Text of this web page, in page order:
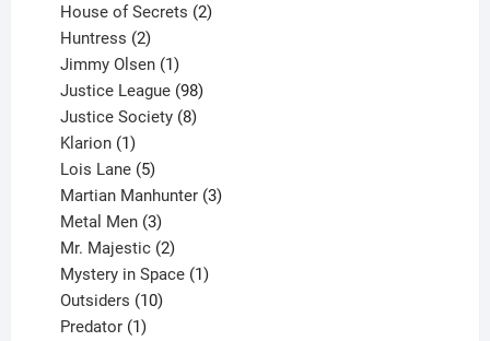
products
House of Secrets 2
Huntress 2
products
Jimmy Olsen 1
product
Justice League 98
products
Justice Society 8
Klarion 1
product
Lois Lane 5
products
Martian Manhunter 3
Metal Men 3
products
Mr. Majestic 2
products
Mystery in Space 1
Outsiders 10
Predator 1